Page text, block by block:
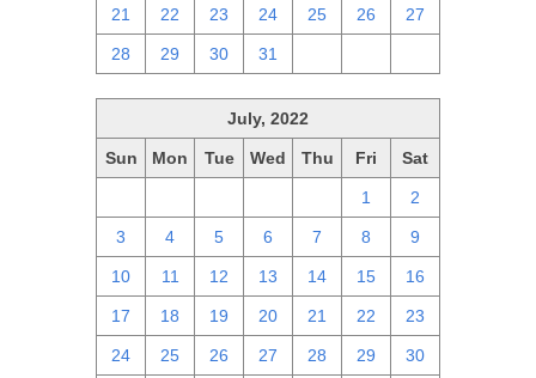
21 22 23 24 25 26 27
28 29 30 31
July, 2022
Sun Mon Tue Wed Thu Fri Sat
1 2
3 4 5 6 7 8 9
10 11 12 13 14 15 16
17 18 19 20 21 22 23
24 25 26 27 28 29 30